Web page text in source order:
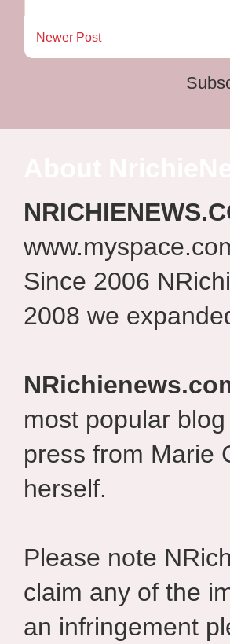
Newer Post
Since 2006
2008 we
most popular
press from Marie
herself.
Please note
claim any of the
an infringement